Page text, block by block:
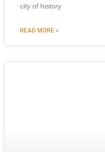
city of history
READ MORE »